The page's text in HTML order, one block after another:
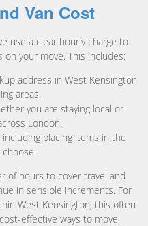
Van Cost
use a clear hourly charge to
your move. This includes:
address in West Kensington
areas.
you are staying local or
London.
placing items in the
of hours to cover travel and
in sensible increments. For
West Kensington, this often
effective ways to move.